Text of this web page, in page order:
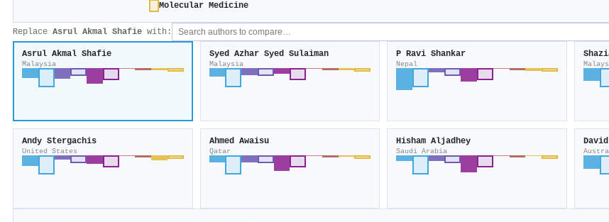
Molecular Medicine
Replace Asrul Akmal Shafie with:
Asrul Akmal Shafie
Malaysia
Syed Azhar Syed Sulaiman
Malaysia
P Ravi Shankar
Nepal
Andy Stergachis
United States
Ahmed Awaisu
Qatar
Hisham Aljadhey
Saudi Arabia